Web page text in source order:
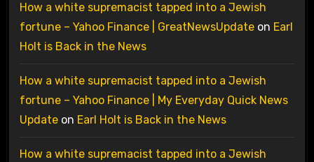
How a white supremacist tapped into a Jewish
fortune – Yahoo Finance | GreatNewsUpdateon Earl
Holt is Back in the News
How a white supremacist tapped into a Jewish
fortune – Yahoo Finance | My Everyday Quick News
Updateon Earl Holt is Back in the News
How a white supremacist tapped into a Jewish